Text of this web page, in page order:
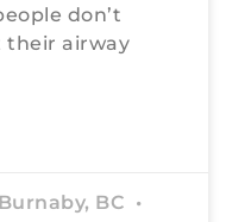
don’t
their airway
BC